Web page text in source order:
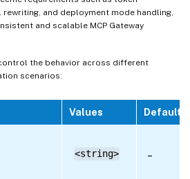
rewriting, and deployment mode handling,
and scalable MCP Gateway
the behavior across different
scenarios:
Values Default
<string> –